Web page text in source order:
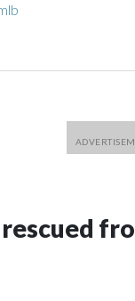
rescued